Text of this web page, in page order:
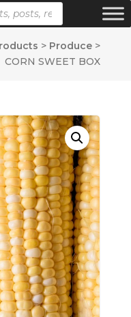
> Produce >
CORN SWEET BOX